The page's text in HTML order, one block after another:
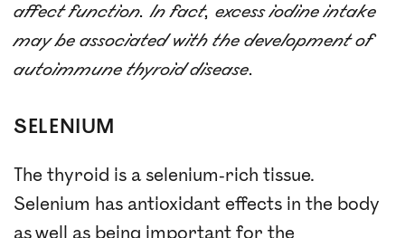
affect function. In fact, excess iodine intake
may be associated with the development of
autoimmune thyroid disease.
SELENIUM
The thyroid is a selenium-rich tissue.
Selenium has antioxidant effects in the body